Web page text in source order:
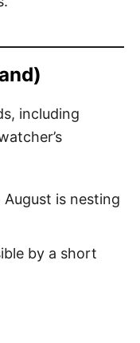
including
August is nesting
by a short